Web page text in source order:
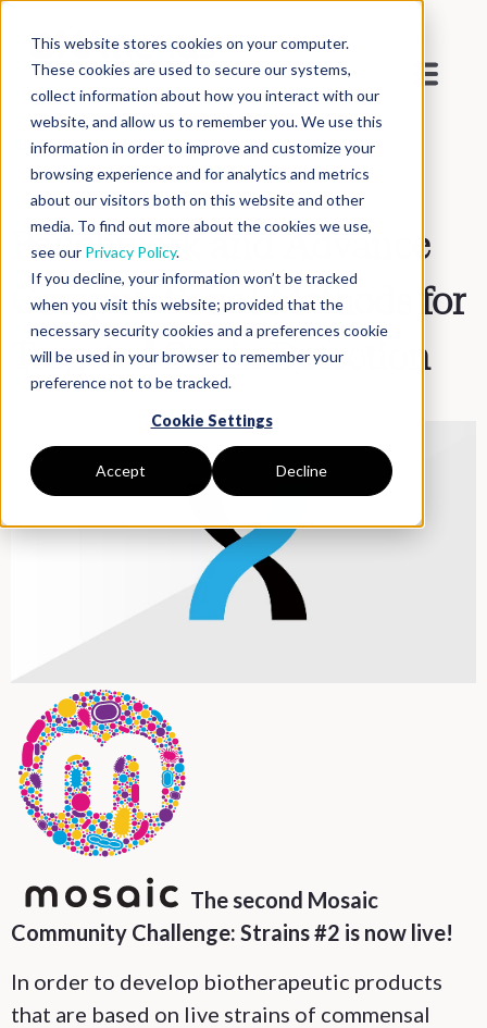
This website stores cookies on your computer.
These cookies are used to secure our systems,
collect information about how you interact with our
website, and allow us to remember you. We use this
information in order to improve and customize your
browsing experience and for analytics and metrics
about our visitors both on this website and other
media. To find out more about the cookies we use,
see our Privacy Policy.
If you decline, your information won’t be tracked
when you visit this website; provided that the
necessary security cookies and a preferences cookie
will be used in your browser to remember your
preference not to be tracked.
Cookie Settings
Accept Decline
Blog > Inside DNAnexus
Benchmark and Advance
Computational Methods for
Targeted Strain Detection
The second Mosaic
Community Challenge: Strains #2 is now live!
In order to develop biotherapeutic products
that are based on live strains of commensal